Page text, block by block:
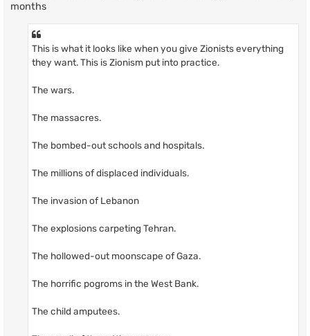
months
This is what it looks like when you give Zionists everything
they want. This is Zionism put into practice.
The wars.
The massacres.
The bombed-out schools and hospitals.
The millions of displaced individuals.
The invasion of Lebanon
The explosions carpeting Tehran.
The hollowed-out moonscape of Gaza.
The horrific pogroms in the West Bank.
The child amputees.